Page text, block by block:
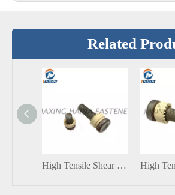
Related
High Tensile Shear Connector Stud With Ceramic ferrule